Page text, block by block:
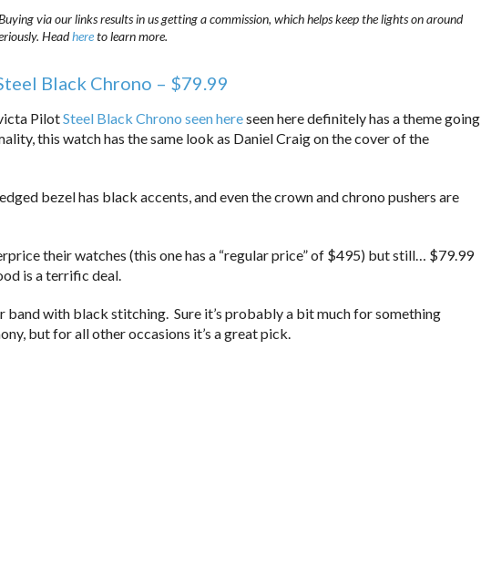
via our links results in us getting a commission, which helps keep the lights on around
Headhereto learn more.
Black Chrono – $79.99
PilotSteel Black Chrono seen hereseen here definitely has a theme going
this watch has the same look as Daniel Craig on the cover of the
bezel has black accents, and even the crown and chrono pushers are
their watches (this one has a “regular price” of $495) but still… $79.99
is a terrific deal.
band with black stitching. Sure it’s probably a bit much for something
but for all other occasions it’s a great pick.